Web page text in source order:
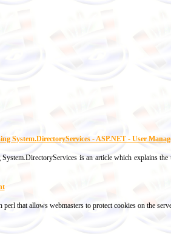
System.DirectoryServices - ASP.NET - User
is an article which explains
that allows webmasters to protect cookies on the